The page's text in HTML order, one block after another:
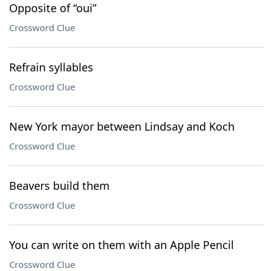
Opposite of “oui”
Crossword Clue
Refrain syllables
Crossword Clue
New York mayor between Lindsay and Koch
Crossword Clue
Beavers build them
Crossword Clue
You can write on them with an Apple Pencil
Crossword Clue